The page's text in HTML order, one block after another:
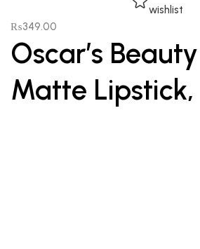
wishlist
₨349.00
Oscar’s
Matte Lipstick,